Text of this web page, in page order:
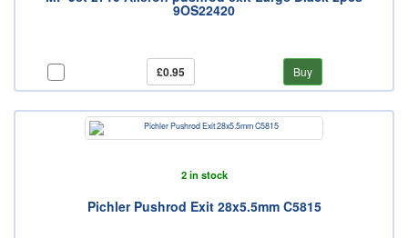
9OS22420
£0.95 Buy
2 in stock
Pichler Pushrod Exit 28x5.5mm C5815